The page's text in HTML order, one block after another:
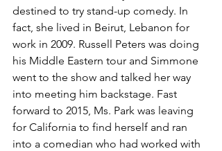
destined to try stand-up comedy. In
fact, she lived in Beirut, Lebanon for
work in 2009. Russell Peters was doing
his Middle Eastern tour and Simmone
went to the show and talked her way
into meeting him backstage. Fast
forward to 2015, Ms. Park was leaving
for California to find herself and ran
into a comedian who had worked with